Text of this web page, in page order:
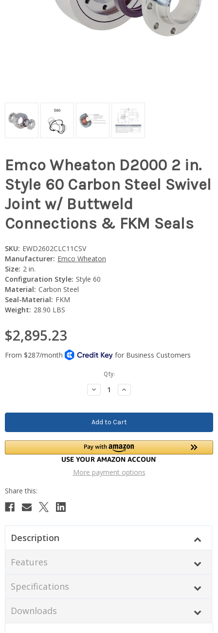
Emco Wheaton D2000 2 in.
Style 60 Carbon Steel Swivel
Joint w/ Buttweld
Connections & FKM Seals
SKU: EWD2602CLC11CSV
Manufacturer: Emco Wheaton
Size: 2 in.
Configuration Style: Style 60
Material: Carbon Steel
Seal-Material: FKM
Weight: 28.90 LBS
$2,895.23
Qty:
Decrease
Quantity:
Increase
Quantity:
More payment options
Description
Features
Specifications
Downloads